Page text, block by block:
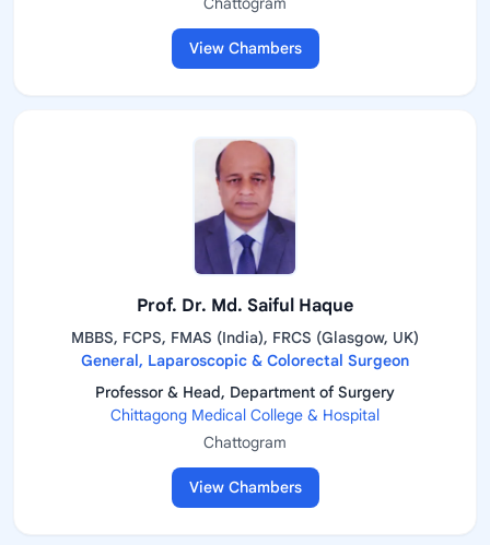
View Chambers
Prof. Dr. Md. Saiful Haque
MBBS, FCPS, FMAS (India), FRCS (Glasgow, UK)
General, Laparoscopic & Colorectal Surgeon
Professor & Head, Department of Surgery
Chittagong Medical College & Hospital
Chattogram
View Chambers